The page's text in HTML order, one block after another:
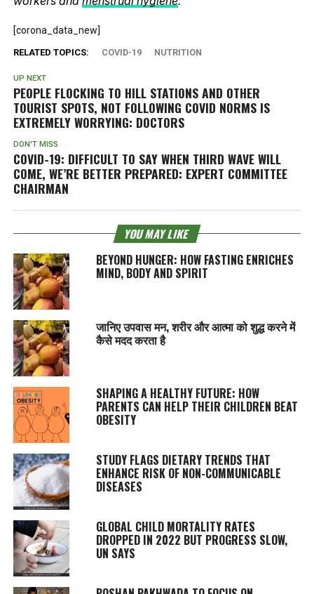
[corona_data_new]
RELATED TOPICS: COVID-19 NUTRITION
UP NEXT
PEOPLE FLOCKING TO HILL STATIONS AND OTHER
TOURIST SPOTS, NOT FOLLOWING COVID NORMS IS
EXTREMELY WORRYING: DOCTORS
DON'T MISS
COVID-19: DIFFICULT TO SAY WHEN THIRD WAVE WILL
COME, WE’RE BETTER PREPARED: EXPERT COMMITTEE
CHAIRMAN
YOU MAY LIKE
BEYOND HUNGER: HOW FASTING ENRICHES
MIND, BODY AND SPIRIT
जानिए उपवास मन, शरीर और आत्मा को शुद्ध करने में
कैसे मदद करता है
SHAPING A HEALTHY FUTURE: HOW
PARENTS CAN HELP THEIR CHILDREN BEAT
OBESITY
STUDY FLAGS DIETARY TRENDS THAT
ENHANCE RISK OF NON-COMMUNICABLE
DISEASES
GLOBAL CHILD MORTALITY RATES
DROPPED IN 2022 BUT PROGRESS SLOW,
UN SAYS